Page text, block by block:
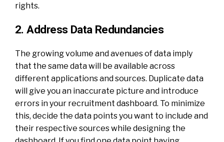
rights.
2. Address Data Redundancies
The growing volume and avenues of data imply
that the same data will be available across
different applications and sources. Duplicate data
will give you an inaccurate picture and introduce
errors in your recruitment dashboard. To minimize
this, decide the data points you want to include and
their respective sources while designing the